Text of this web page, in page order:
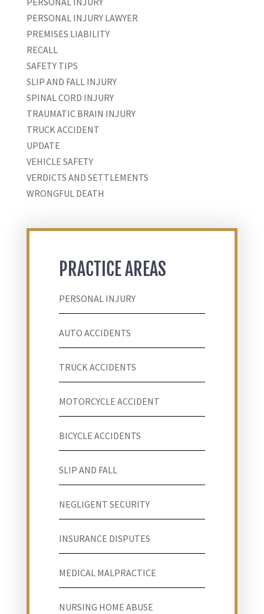
PERSONAL INJURY LAWYER
PREMISES LIABILITY
RECALL
SAFETY TIPS
SLIP AND FALL INJURY
SPINAL CORD INJURY
TRAUMATIC BRAIN INJURY
TRUCK ACCIDENT
UPDATE
VEHICLE SAFETY
VERDICTS AND SETTLEMENTS
WRONGFUL DEATH
PRACTICE AREAS
PERSONAL INJURY
AUTO ACCIDENTS
TRUCK ACCIDENTS
MOTORCYCLE ACCIDENT
BICYCLE ACCIDENTS
SLIP AND FALL
NEGLIGENT SECURITY
INSURANCE DISPUTES
MEDICAL MALPRACTICE
NURSING HOME ABUSE